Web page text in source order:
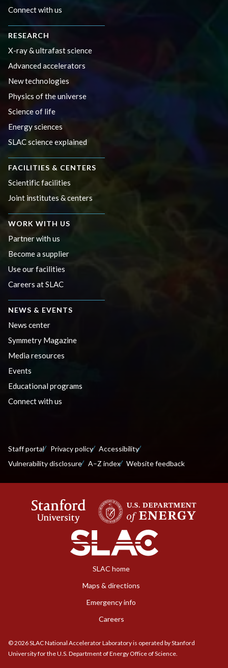
Connect with us
RESEARCH
X-ray & ultrafast science
Advanced accelerators
New technologies
Physics of the universe
Science of life
Energy sciences
SLAC science explained
FACILITIES & CENTERS
Scientific facilities
Joint institutes & centers
WORK WITH US
Partner with us
Become a supplier
Use our facilities
Careers at SLAC
NEWS & EVENTS
News center
Symmetry Magazine
Media resources
Events
Educational programs
Connect with us
Staff portal Privacy policy
Accessibility
Vulnerability disclosure
A–Z index Website feedback
SLAC home
Maps & directions
Emergency info
Careers
©2026SLAC National Accelerator Laboratory is operated by Stanford
University for the U.S. Department of Energy Office of Science.